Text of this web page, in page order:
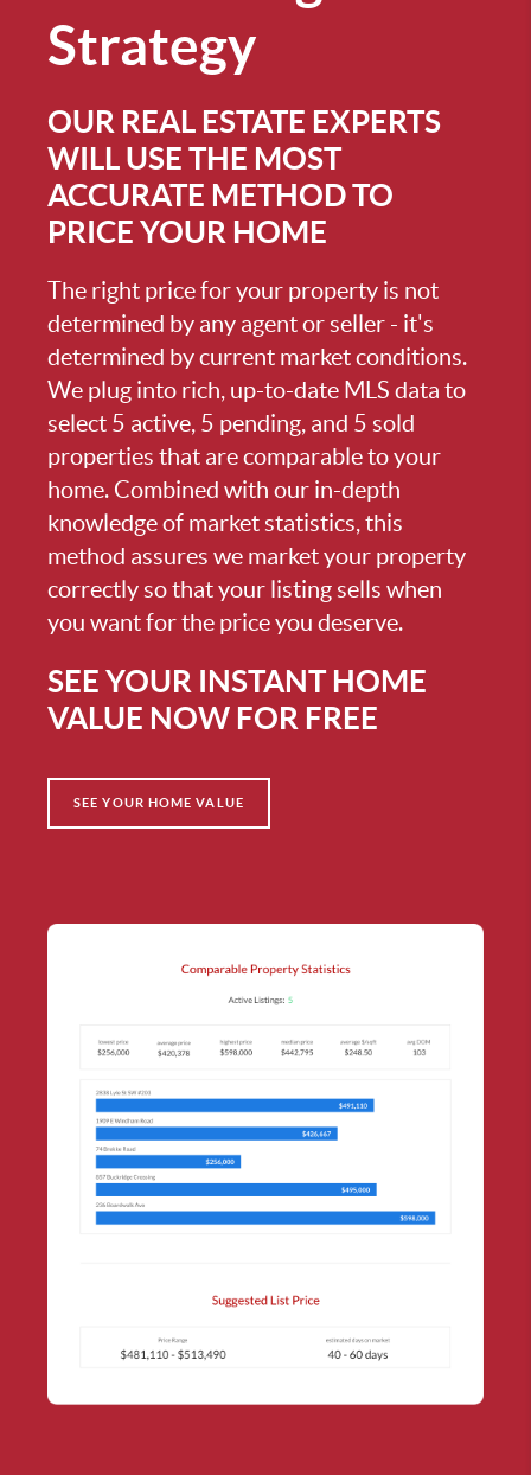
Strategy
OUR REAL ESTATE EXPERTS
WILL USE THE MOST
ACCURATE METHOD TO
PRICE YOUR HOME
The right price for your property is not
determined by any agent or seller - it's
determined by current market conditions.
We plug into rich, up-to-date MLS data to
select 5 active, 5 pending, and 5 sold
properties that are comparable to your
home. Combined with our in-depth
knowledge of market statistics, this
method assures we market your property
correctly so that your listing sells when
you want for the price you deserve.
SEE YOUR INSTANT HOME
VALUE NOW FOR FREE
SEE YOUR HOME VALUE